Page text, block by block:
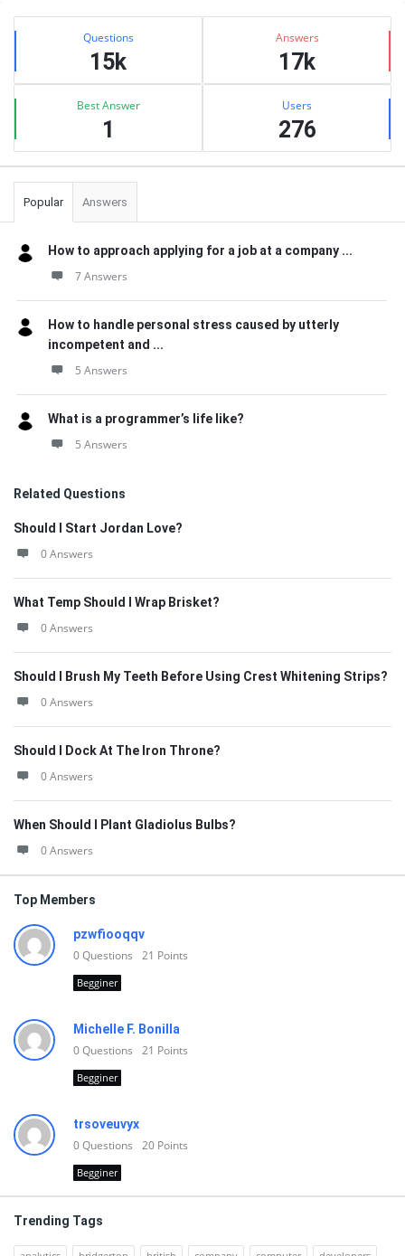
Sidebar
Stats Questions
15k
Answers
17k
Best Answer
1
Users
276
Popular Answers
How to approach applying for a job at a company ...
7 Answers
How to handle personal stress caused by utterly
incompetent and ...
5 Answers
What is a programmer’s life like?
5 Answers
Related Questions
Should I Start Jordan Love?
0 Answers
What Temp Should I Wrap Brisket?
0 Answers
Should I Brush My Teeth Before Using Crest Whitening Strips?
0 Answers
Should I Dock At The Iron Throne?
0 Answers
When Should I Plant Gladiolus Bulbs?
0 Answers
Top Members
pzwfiooqqv
0Questions 21 Points
Begginer
Michelle F. Bonilla
0Questions 21 Points
Begginer
trsoveuvyx
0Questions 20 Points
Begginer
Trending Tags